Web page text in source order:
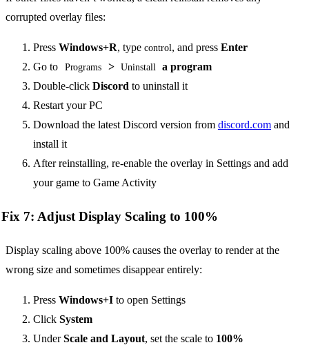
corrupted overlay files:
Press Windows+R, type control, and press Enter
Go to
Programs > Uninstall
a program
Double-click Discord to uninstall it
Restart your PC
Download the latest Discord version from discord.com and
install it
After reinstalling, re-enable the overlay in Settings and add
your game to Game Activity
Fix 7: Adjust Display Scaling to 100%
Display scaling above 100% causes the overlay to render at the
wrong size and sometimes disappear entirely:
Press Windows+I to open Settings
Click System
UnderScale and Layout, set the scale to 100%